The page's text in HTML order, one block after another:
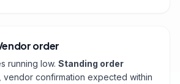
order
running low. Standing order
, vendor confirmation expected within